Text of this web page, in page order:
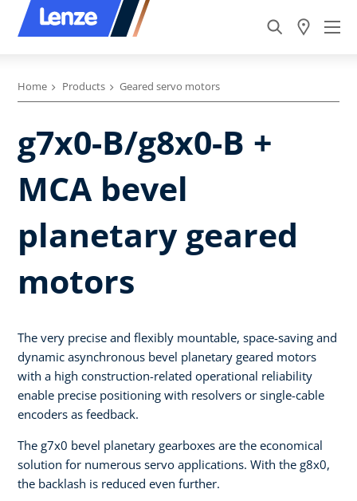
Home Products Geared servo motors
g7x0-B/g8x0-B +
MCA bevel
planetary geared
motors
The very precise and flexibly mountable, space-saving and
dynamic asynchronous bevel planetary geared motors
with a high construction-related operational reliability
enable precise positioning with resolvers or single-cable
encoders as feedback.
The g7x0 bevel planetary gearboxes are the economical
solution for numerous servo applications. With the g8x0,
the backlash is reduced even further.